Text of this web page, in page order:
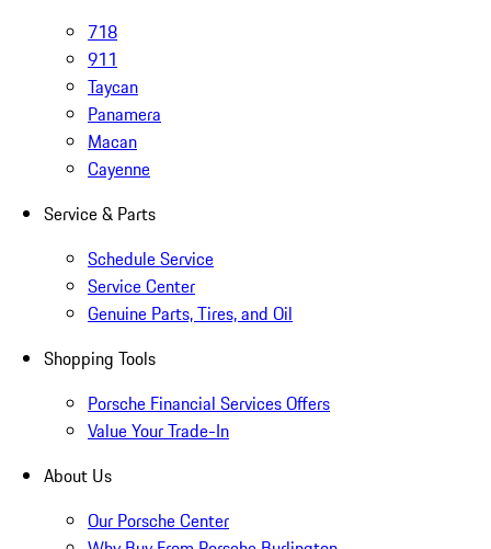
718
911
Taycan
Panamera
Macan
Cayenne
Service & Parts
Schedule Service
Service Center
Genuine Parts, Tires, and Oil
Shopping Tools
Porsche Financial Services Offers
Value Your Trade-In
About Us
Our Porsche Center